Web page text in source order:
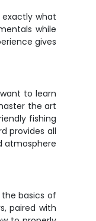
exactly what
while
gives
to learn
the art
fishing
provides all
atmosphere
basics of
paired with